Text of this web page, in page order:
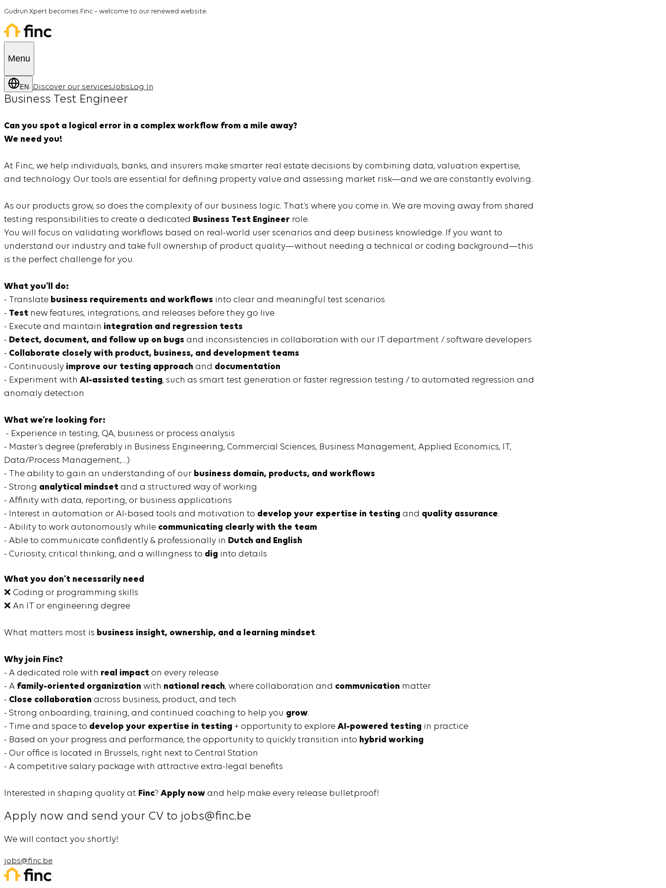
Gudrun Xpert becomes Finc – welcome to our renewed website.
Menu
EN Discover our servicesJobs Log In
Business Test Engineer
Can you spot a logical error in a complex workflow from a mile away?
We need you!
At Finc, we help individuals, banks, and insurers make smarter real estate decisions by combining data, valuation expertise,
and technology. Our tools are essential for defining property value and assessing market risk—and we are constantly evolving.
As our products grow, so does the complexity of our business logic. That’s where you come in. We are moving away from shared
testing responsibilities to create a dedicated Business Test Engineer role.
You will focus on validating workflows based on real-world user scenarios and deep business knowledge. If you want to
understand our industry and take full ownership of product quality—without needing a technical or coding background—this
is the perfect challenge for you.
What you’ll do:
- Translate business requirements and workflows into clear and meaningful test scenarios
- Test new features, integrations, and releases before they go live
- Execute and maintain integration and regression tests
- Detect, document, and follow up on bugs and inconsistencies in collaboration with our IT department / software developers
- Collaborate closely with product, business, and development teams
- Continuously improve our testing approach and documentation
- Experiment with AI-assisted testing, such as smart test generation or faster regression testing / to automated regression and
anomaly detection
What we’re looking for:
- Experience in testing, QA, business or process analysis
- Master’s degree (preferably in Business Engineering, Commercial Sciences, Business Management, Applied Economics, IT,
Data/Process Management,…)
- The ability to gain an understanding of our business domain, products, and workflows
- Strong analytical mindset and a structured way of working
- Affinity with data, reporting, or business applications
- Interest in automation or AI-based tools and motivation to develop your expertise in testing and quality assurance.
- Ability to work autonomously while communicating clearly with the team
- Able to communicate confidently & professionally in Dutch and English
- Curiosity, critical thinking, and a willingness to dig into details
What you don’t necessarily need
❌ Coding or programming skills
❌ An IT or engineering degree
What matters most is business insight, ownership, and a learning mindset.
Why join Finc?
- A dedicated role with real impact on every release
- A family-oriented organization with national reach, where collaboration and communication matter
- Close collaboration across business, product, and tech
- Strong onboarding, training, and continued coaching to help you grow.
- Time and space to develop your expertise in testing + opportunity to explore AI-powered testing in practice
- Based on your progress and performance, the opportunity to quickly transition into hybrid working
- Our office is located in Brussels, right next to Central Station
- A competitive salary package with attractive extra-legal benefits
Interested in shaping quality at Finc? Apply now and help make every release bulletproof!
Apply now and send your CV to jobs@finc.be
We will contact you shortly!
jobs@finc.be